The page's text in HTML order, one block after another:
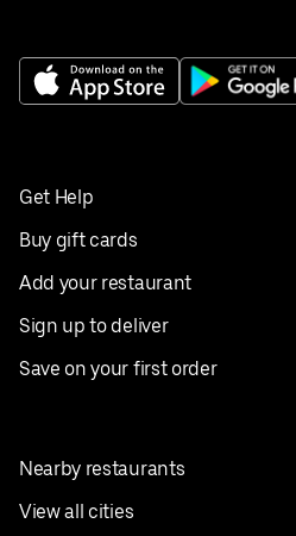
Get Help
Buy gift cards
Add your restaurant
Sign up to deliver
Save on your first order
Nearby restaurants
View all cities